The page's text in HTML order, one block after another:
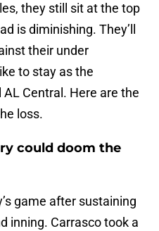
they still sit at the top
is diminishing. They’ll
their under
to stay as the
Central. Here are the
loss.
could doom the
game after sustaining
inning. Carrasco took a